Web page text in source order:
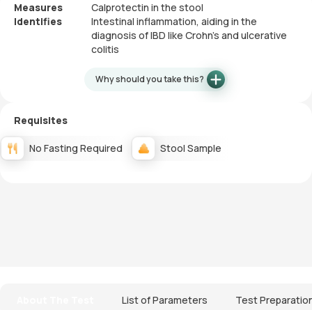
Measures
Calprotectin in the stool
Identifies
Intestinal inflammation, aiding in the
diagnosis of IBD like Crohn's and ulcerative
colitis
Why should you take this?
Requisites
No Fasting Required Stool Sample
List of Parameters Test